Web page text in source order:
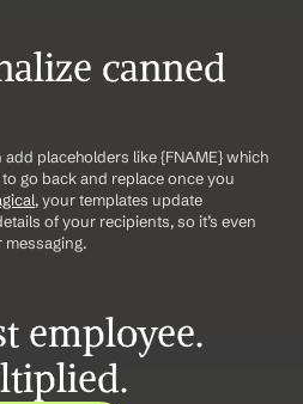
canned
placeholders like {FNAME} which
go back and replace once you
, your templates update
of your recipients, so it’s even
messaging.
employee.